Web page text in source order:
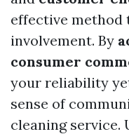
effective method
involvement. By
consumer
your reliability
sense of
cleaning service.